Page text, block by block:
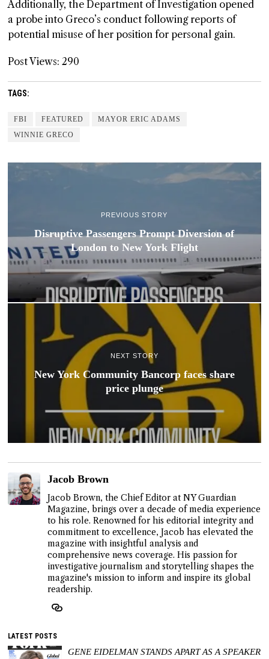
Additionally, the Department of Investigation opened
a probe into Greco’s conduct following reports of
potential misuse of her position for personal gain.
Post Views: 290
TAGS:
FBI FEATURED
MAYOR ERIC ADAMS
WINNIE GRECO
PREVIOUS STORY
Disruptive Passengers Prompt Diversion of
London to New York Flight
NEXT STORY
New York Community Bancorp faces share
price plunge
Jacob Brown
Jacob Brown, the Chief Editor at NY Guardian
Magazine, brings over a decade of media experience
to his role. Renowned for his editorial integrity and
commitment to excellence, Jacob has elevated the
magazine with insightful analysis and
comprehensive news coverage. His passion for
investigative journalism and storytelling shapes the
magazine's mission to inform and inspire its global
readership.
LATEST POSTS
GENE EIDELMAN STANDS APART AS A SPEAKER